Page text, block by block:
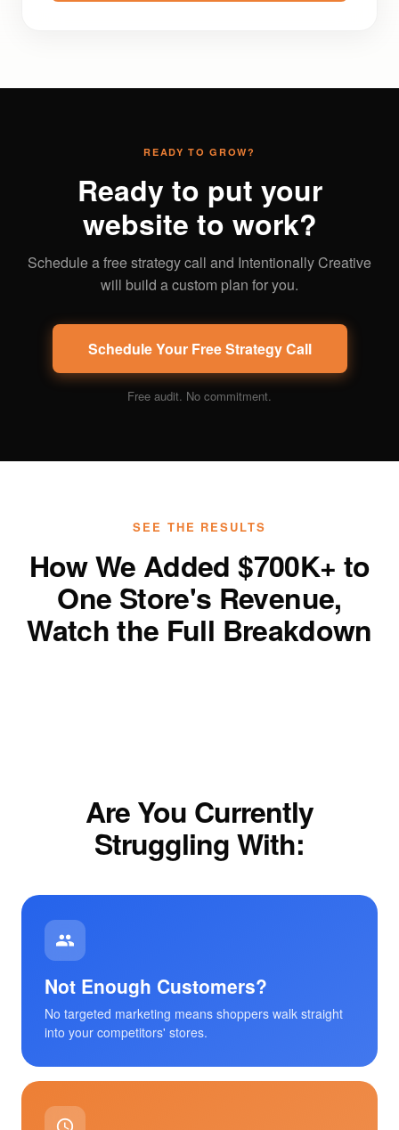
READY TO GROW?
Ready to put your
website to work?
Schedule a free strategy call and Intentionally Creative
will build a custom plan for you.
Schedule Your Free Strategy Call
Free audit. No commitment.
SEE THE RESULTS
How We Added $700K+ to
One Store's Revenue,
Watch the Full Breakdown
Are You Currently
Struggling With:
Not Enough Customers?
No targeted marketing means shoppers walk straight
into your competitors' stores.